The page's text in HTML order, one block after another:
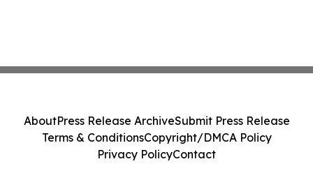
AboutPress Release ArchiveSubmit Press Release
Terms & ConditionsCopyright/DMCA Policy
Privacy PolicyContact